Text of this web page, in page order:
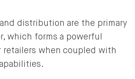
distribution are the primary
which forms a powerful
retailers when coupled with